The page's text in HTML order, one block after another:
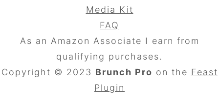
Media Kit
FAQ
As an Amazon Associate I earn from
qualifying purchases.
Copyright © 2023 Brunch Pro on the Feast
Plugin